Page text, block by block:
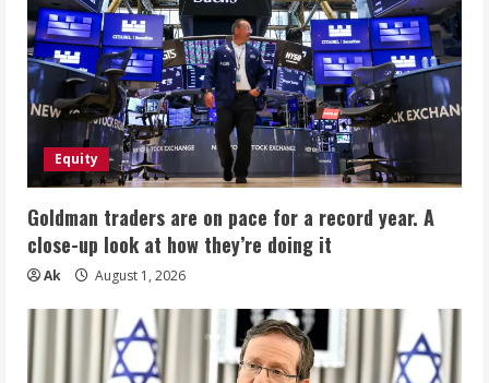
Equity
Goldman traders are on pace for a record year. A
close-up look at how they’re doing it
Ak August 1, 2026